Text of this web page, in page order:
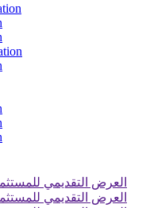
العرض التقديمي
العرض التقديمي